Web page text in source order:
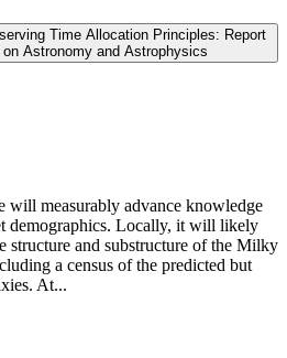
Time Allocation Principles: Report
Astronomy and Astrophysics
will measurably advance knowledge
demographics. Locally, it will likely
structure and substructure of the Milky
a census of the predicted but
At...